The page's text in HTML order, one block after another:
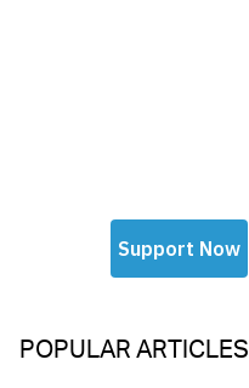
POPULAR ARTICLES